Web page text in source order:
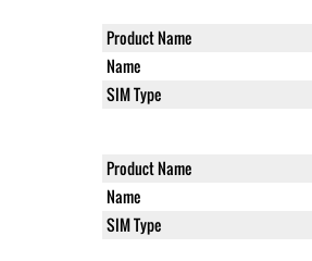
Product Name
Name
SIM Type
Product Name
Name
SIM Type